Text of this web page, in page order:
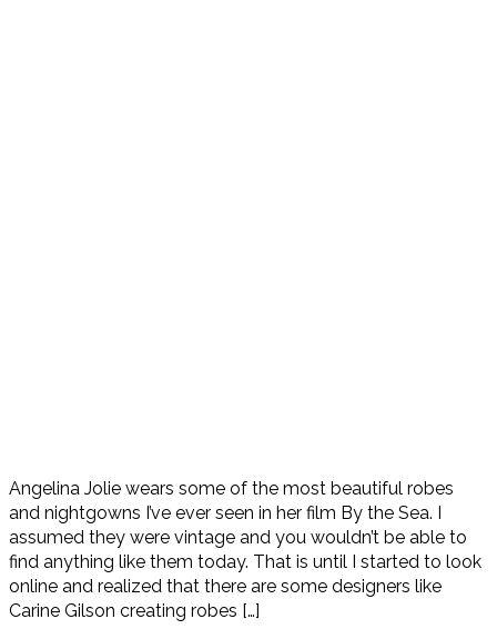
Angelina Jolie wears some of the most beautiful robes
and nightgowns I’ve ever seen in her film By the Sea. I
assumed they were vintage and you wouldn’t be able to
find anything like them today. That is until I started to look
online and realized that there are some designers like
Carine Gilson creating robes […]